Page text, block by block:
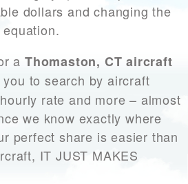
dollars and changing the
a Thomaston, CT aircraft
to search by aircraft
rate and more – almost
we know exactly where
perfect share is easier than
IT JUST MAKES